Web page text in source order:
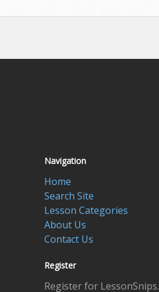
Navigation
Home
Search Site
Lesson Categories
About Us
Contact Us
Register
Register for LessonSnips.